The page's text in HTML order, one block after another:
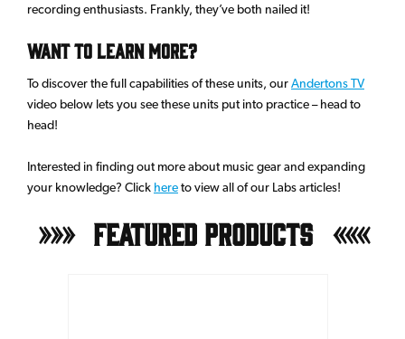
recording enthusiasts. Frankly, they’ve both nailed it!
Want To Learn More?
To discover the full capabilities of these units, ourAndertons TV
video below lets you see these units put into practice – head to
head!
Interested in finding out more about music gear and expanding
your knowledge? Click hereto view all of our Labs articles!
Featured Products